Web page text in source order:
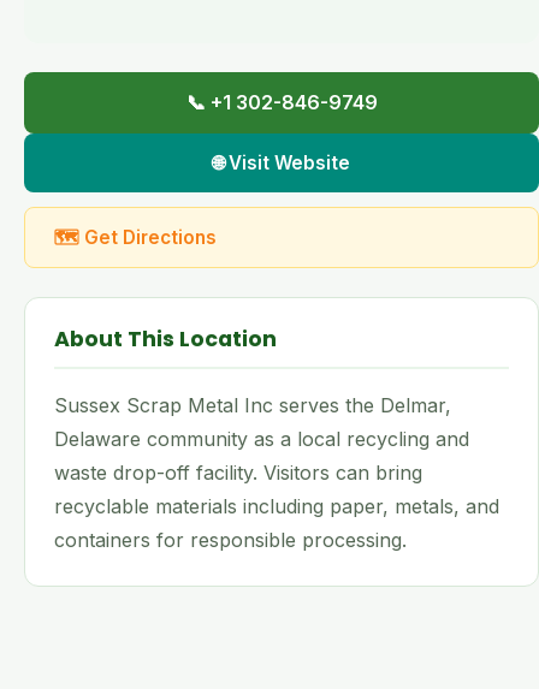
📞 +1 302-846-9749
🌐 Visit Website
🗺 Get Directions
About This Location
Sussex Scrap Metal Inc serves the Delmar,
Delaware community as a local recycling and
waste drop-off facility. Visitors can bring
recyclable materials including paper, metals, and
containers for responsible processing.